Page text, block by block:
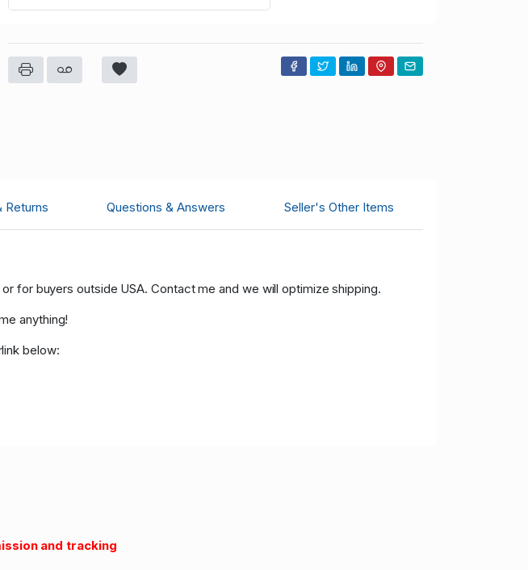
Returns Questions & Answers Seller's Other Items
for buyers outside USA. Contact me and we will optimize shipping.
anything!
below:
and tracking